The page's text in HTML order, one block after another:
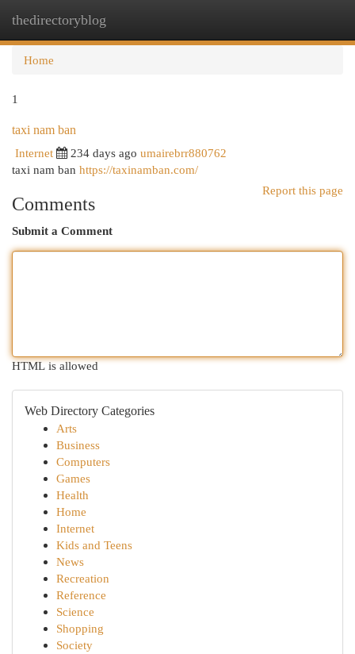
thedirectoryblog
Home
1
taxi nam ban
Internet
234 days ago umairebrr880762
taxi nam ban https://taxinamban.com/
Report this page
Comments
Submit a Comment
HTML is allowed
Web Directory Categories
Arts
Business
Computers
Games
Health
Home
Internet
Kids and Teens
News
Recreation
Reference
Science
Shopping
Society